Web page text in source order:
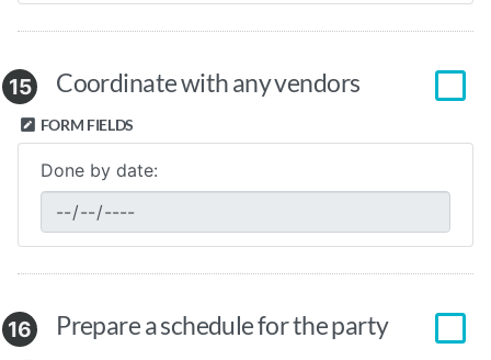
15 Coordinate with any vendors
FORM FIELDS
Done by date:
16 Prepare a schedule for the party